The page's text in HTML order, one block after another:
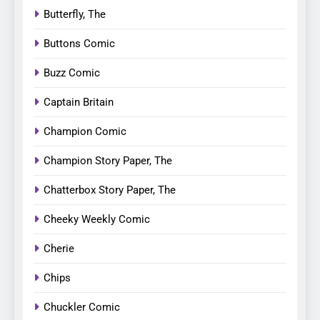
Butterfly, The
Buttons Comic
Buzz Comic
Captain Britain
Champion Comic
Champion Story Paper, The
Chatterbox Story Paper, The
Cheeky Weekly Comic
Cherie
Chips
Chuckler Comic